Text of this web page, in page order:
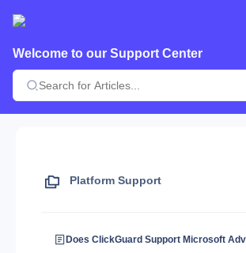
Welcome to our Support Center
Platform Support